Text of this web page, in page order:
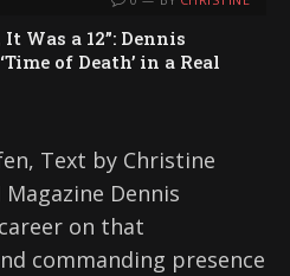
Was a 12”: Dennis
of Death’ in a Real
Text by Christine
Dennis
on that
commanding presence